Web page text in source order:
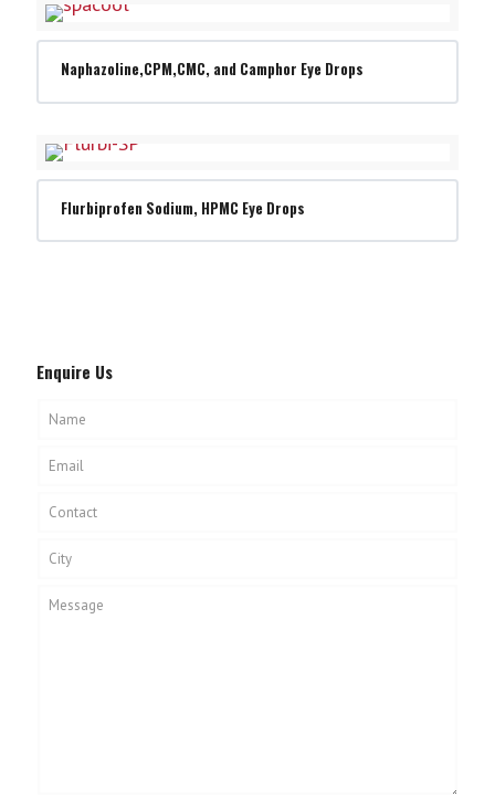
Naphazoline,CPM,CMC, and Camphor Eye Drops
Flurbiprofen Sodium, HPMC Eye Drops
Enquire Us